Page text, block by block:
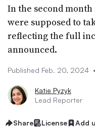
In the second
were supposed to
reflecting the full
announced.
Published Feb. 20, 2024 •
Katie Pyzyk
Lead Reporter
Share License Add